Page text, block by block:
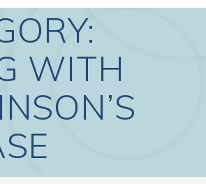
WITH